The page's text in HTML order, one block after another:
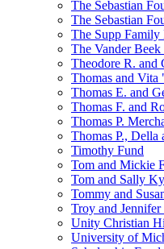
The Sebastian
The Sebastian
The Supp
The Vander
Theodore R. and
Thomas and
Thomas E. and
Thomas F. and
Thomas P.
Thomas P., Della
Timothy Fund
Tom and Mickie
Tom and Sally
Tommy and
Troy and
Unity Christian
University of